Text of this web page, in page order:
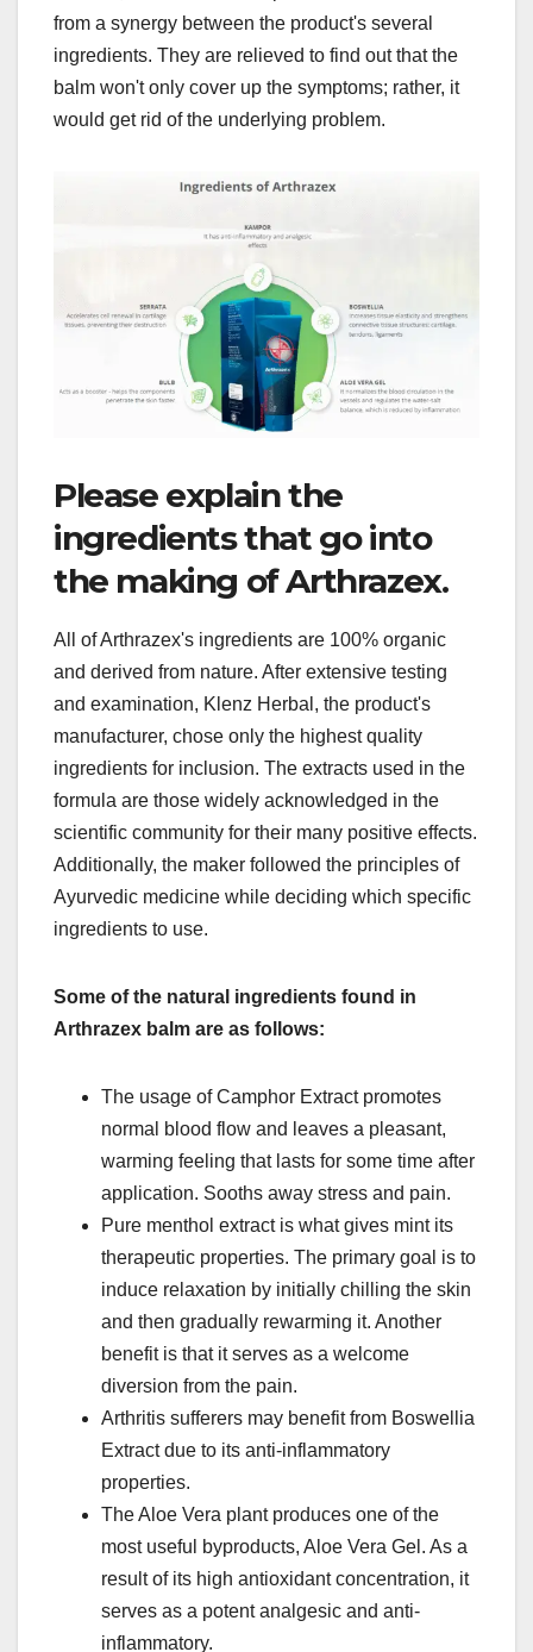
from a synergy between the product's several
ingredients. They are relieved to find out that the
balm won't only cover up the symptoms; rather, it
would get rid of the underlying problem.
Please explain the
ingredients that go into
the making of Arthrazex.
All of Arthrazex's ingredients are 100% organic
and derived from nature. After extensive testing
and examination, Klenz Herbal, the product's
manufacturer, chose only the highest quality
ingredients for inclusion. The extracts used in the
formula are those widely acknowledged in the
scientific community for their many positive effects.
Additionally, the maker followed the principles of
Ayurvedic medicine while deciding which specific
ingredients to use.
Some of the natural ingredients found in
Arthrazex balm are as follows:
The usage of Camphor Extract promotes
normal blood flow and leaves a pleasant,
warming feeling that lasts for some time after
application. Sooths away stress and pain.
Pure menthol extract is what gives mint its
therapeutic properties. The primary goal is to
induce relaxation by initially chilling the skin
and then gradually rewarming it. Another
benefit is that it serves as a welcome
diversion from the pain.
Arthritis sufferers may benefit from Boswellia
Extract due to its anti-inflammatory
properties.
The Aloe Vera plant produces one of the
most useful byproducts, Aloe Vera Gel. As a
result of its high antioxidant concentration, it
serves as a potent analgesic and anti-
inflammatory.